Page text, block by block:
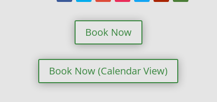
Book Now
Book Now (Calendar View)